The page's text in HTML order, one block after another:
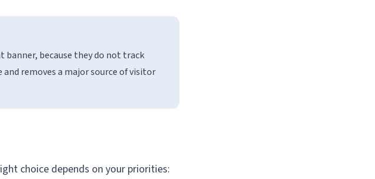
because they do not track
removes a major source of visitor
choice depends on your priorities: